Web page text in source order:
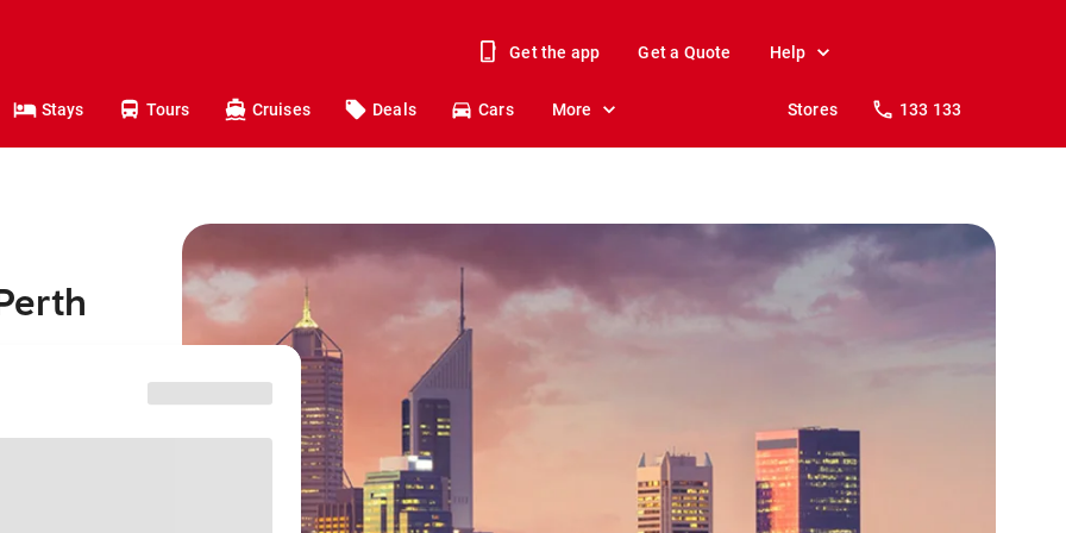
Get the app Get a Quote Help
Stays Tours Cruises Deals Cars More Stores 133 133